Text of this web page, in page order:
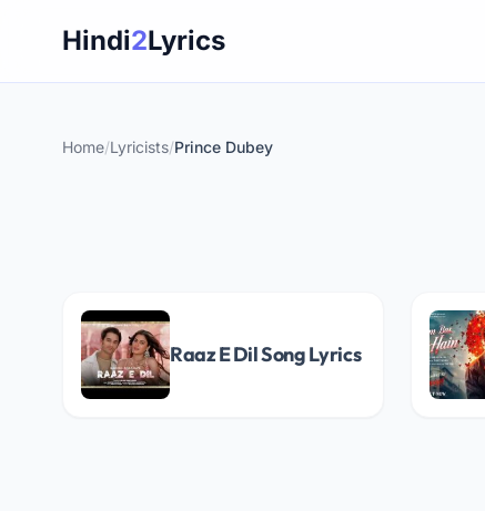
Hindi2Lyrics
Home/Lyricists/Prince Dubey
Raaz E Dil Song Lyrics